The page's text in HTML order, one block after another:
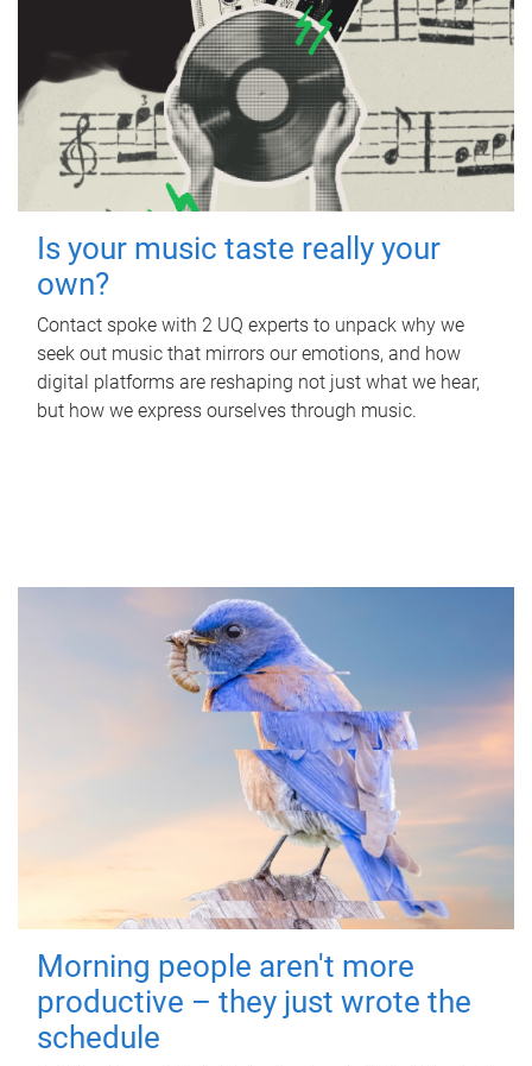
Is your music taste really your
own?
Contact spoke with 2 UQ experts to unpack why we
seek out music that mirrors our emotions, and how
digital platforms are reshaping not just what we hear,
but how we express ourselves through music.
Morning people aren't more
productive – they just wrote the
schedule